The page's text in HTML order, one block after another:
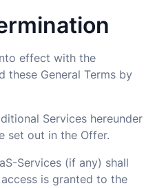
effect with the
these General Terms by
Services hereunder
set out in the Offer.
Services (if any) shall
is granted to the